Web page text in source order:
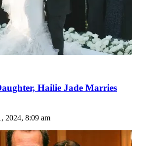
Hailie Jade Marries
2024, 8:09 am